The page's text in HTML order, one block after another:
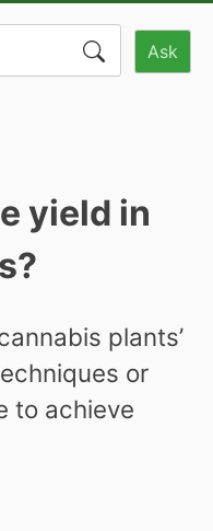
Ask
yield in
plants’
or
to achieve